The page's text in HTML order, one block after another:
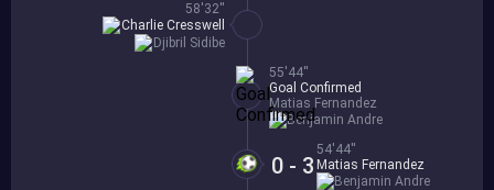
58'32''
Djibril Sidibe
Charlie Cresswell
55'44''
Goal Confirmed
Matias Fernandez
Benjamin Andre
0 - 3
54'44''
Matias Fernandez
Benjamin Andre